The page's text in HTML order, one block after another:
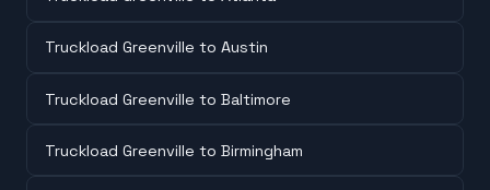
Truckload Greenville to Austin
Truckload Greenville to Baltimore
Truckload Greenville to Birmingham